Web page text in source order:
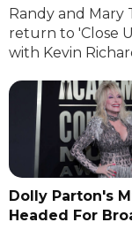
Randy and Mary
return to 'Close
with Kevin
Dolly Parton's
Headed For